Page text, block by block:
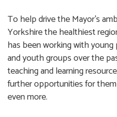
To help drive the Mayor’s
Yorkshire the healthiest
has been working with
and youth groups over the
teaching and learning
further opportunities for
even more.